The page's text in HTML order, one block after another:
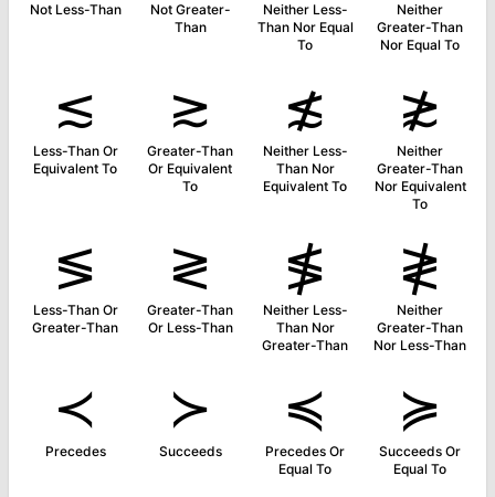
Not Less-Than
Not Greater-
Than
Neither Less-
Than Nor Equal
To
Neither
Greater-Than
Nor Equal To
≲
Less-Than Or
Equivalent To
≳
Greater-Than
Or Equivalent
To
≴
Neither Less-
Than Nor
Equivalent To
≵
Neither
Greater-Than
Nor Equivalent
To
≶
Less-Than Or
Greater-Than
≷
Greater-Than
Or Less-Than
≸
Neither Less-
Than Nor
Greater-Than
≹
Neither
Greater-Than
Nor Less-Than
≺
Precedes
≻
Succeeds
≼
Precedes Or
Equal To
≽
Succeeds Or
Equal To